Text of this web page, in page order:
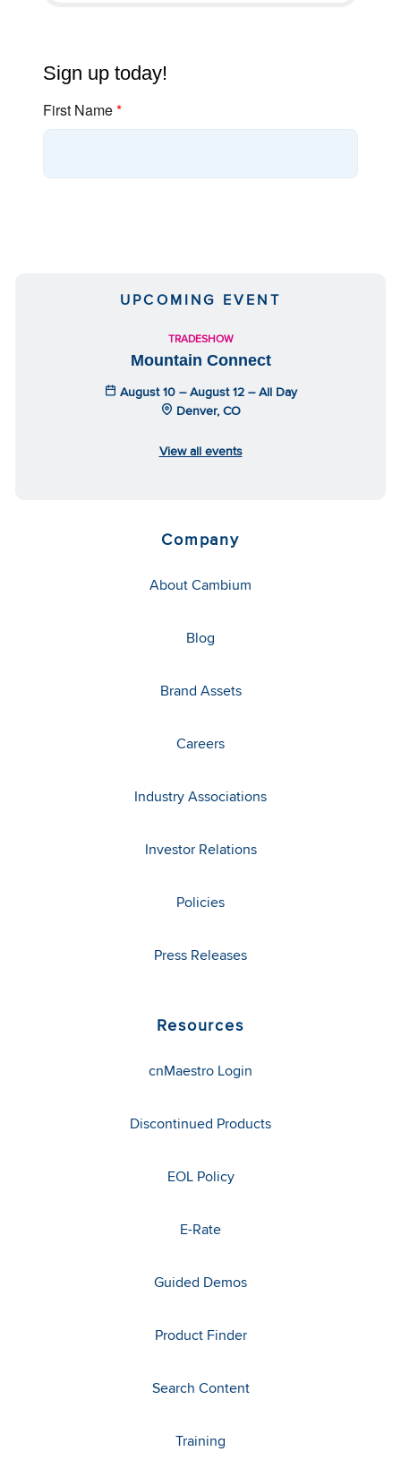
UPCOMING EVENT
TRADESHOW
Mountain Connect
August 10 – August 12 – All Day
Denver, CO
View all events
Company
About Cambium
Blog
Brand Assets
Careers
Industry Associations
Investor Relations
Policies
Press Releases
Resources
cnMaestro Login
Discontinued Products
EOL Policy
E-Rate
Guided Demos
Product Finder
Search Content
Training